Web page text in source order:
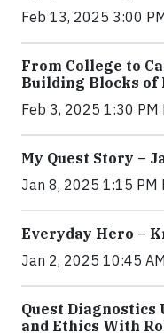
Feb 13, 2025 3:00
From College to
Building Blocks of
Feb 3, 2025 1:30 PM
My Quest Story –
Jan 8, 2025 1:15 PM
Everyday Hero –
Jan 2, 2025 10:45
Quest Diagnostics
and Ethics With